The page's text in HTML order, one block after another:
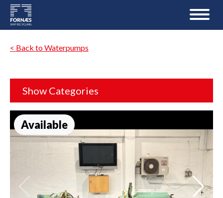
< Back to Waterpumps
Show Categories
Available